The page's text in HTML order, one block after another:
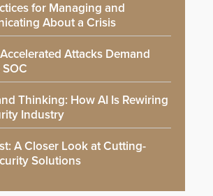
for Managing and
About a Crisis
Attacks Demand
Thinking: How AI Is Rewiring
Industry
A Closer Look at Cutting-
Solutions